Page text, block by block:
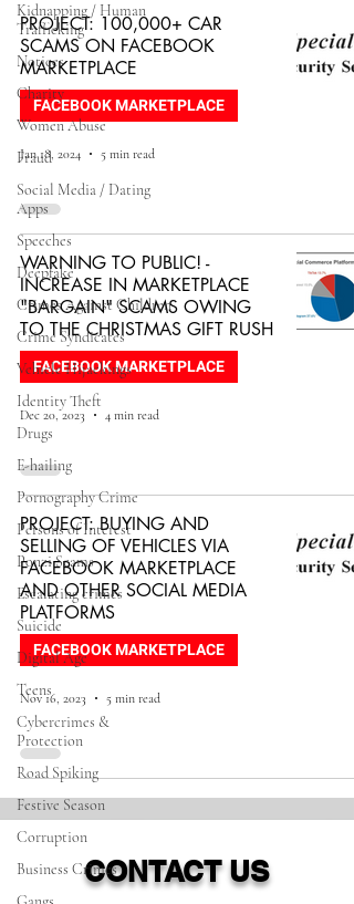
Kidnapping / Human
Trafficking
Notices
Charity
Women Abuse
Fraud
Social Media / Dating
Apps
Speeches
Deepfake
Crimes Against Children
Crime Syndicates
Vehicle Hijackings
Identity Theft
Drugs
E-hailing
Pornography Crime
Persons of Interest
Ponzi Scams
Escalating crimes
Suicide
Digital Age
Teens
Cybercrimes &
Protection
Road Spiking
Festive Season
Corruption
Business Crimes
PROJECT: 100,000+ CAR
SCAMS ON FACEBOOK
MARKETPLACE
FACEBOOK MARKETPLACE
Jan 18, 2024 5 min read
WARNING TO PUBLIC! -
INCREASE IN MARKETPLACE
"BARGAIN" SCAMS OWING
TO THE CHRISTMAS GIFT RUSH
FACEBOOK MARKETPLACE
Dec 20, 2023 4 min read
PROJECT: BUYING AND
SELLING OF VEHICLES VIA
FACEBOOK MARKETPLACE
AND OTHER SOCIAL MEDIA
PLATFORMS
FACEBOOK MARKETPLACE
Nov 16, 2023 5 min read
CONTACT US